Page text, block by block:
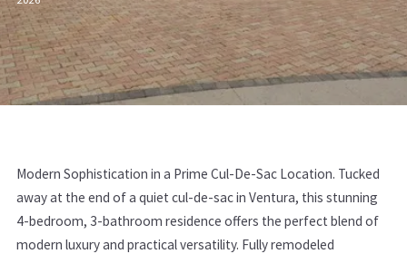
Modern Sophistication in a Prime Cul-De-Sac Location. Tucked
away at the end of a quiet cul-de-sac in Ventura, this stunning
4-bedroom, 3-bathroom residence offers the perfect blend of
modern luxury and practical versatility. Fully remodeled